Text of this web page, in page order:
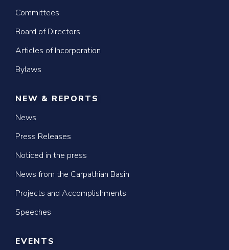
Committees
Board of Directors
Articles of Incorporation
Bylaws
NEW & REPORTS
News
Press Releases
Noticed in the press
News from the Carpathian Basin
Projects and Accomplishments
Speeches
EVENTS